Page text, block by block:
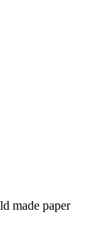
made paper